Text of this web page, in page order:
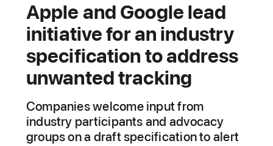
Apple and Google lead
initiative for an industry
specification to address
unwanted tracking
Companies welcome input from
industry participants and advocacy
groups on a draft specification to alert